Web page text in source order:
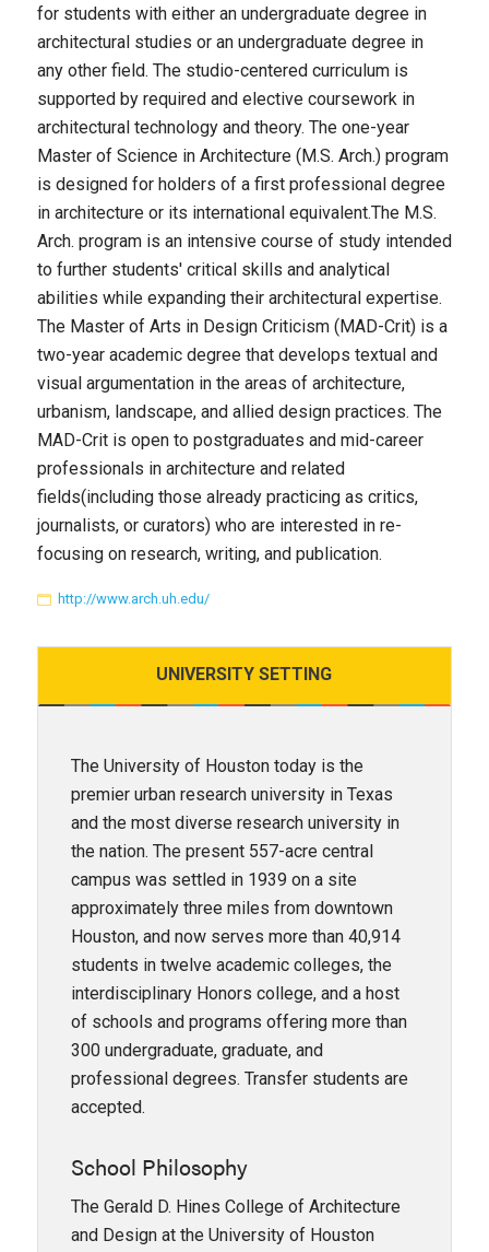
for students with either an undergraduate degree in
architectural studies or an undergraduate degree in
any other field. The studio-centered curriculum is
supported by required and elective coursework in
architectural technology and theory. The one-year
Master of Science in Architecture (M.S. Arch.) program
is designed for holders of a first professional degree
in architecture or its international equivalent.The M.S.
Arch. program is an intensive course of study intended
to further students' critical skills and analytical
abilities while expanding their architectural expertise.
The Master of Arts in Design Criticism (MAD-Crit) is a
two-year academic degree that develops textual and
visual argumentation in the areas of architecture,
urbanism, landscape, and allied design practices. The
MAD-Crit is open to postgraduates and mid-career
professionals in architecture and related
fields(including those already practicing as critics,
journalists, or curators) who are interested in re-
focusing on research, writing, and publication.
http://www.arch.uh.edu/
UNIVERSITYSETTING
The University of Houston today is the
premier urban research university in Texas
and the most diverse research university in
the nation. The present 557-acre central
campus was settled in 1939 on a site
approximately three miles from downtown
Houston, and now serves more than 40,914
students in twelve academic colleges, the
interdisciplinary Honors college, and a host
of schools and programs offering more than
300 undergraduate, graduate, and
professional degrees. Transfer students are
accepted.
School Philosophy
The Gerald D. Hines College of Architecture
and Design at the University of Houston